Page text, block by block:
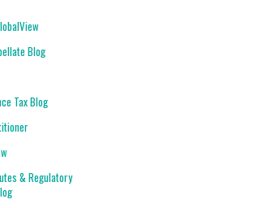
Blog
Tax Blog
& Regulatory